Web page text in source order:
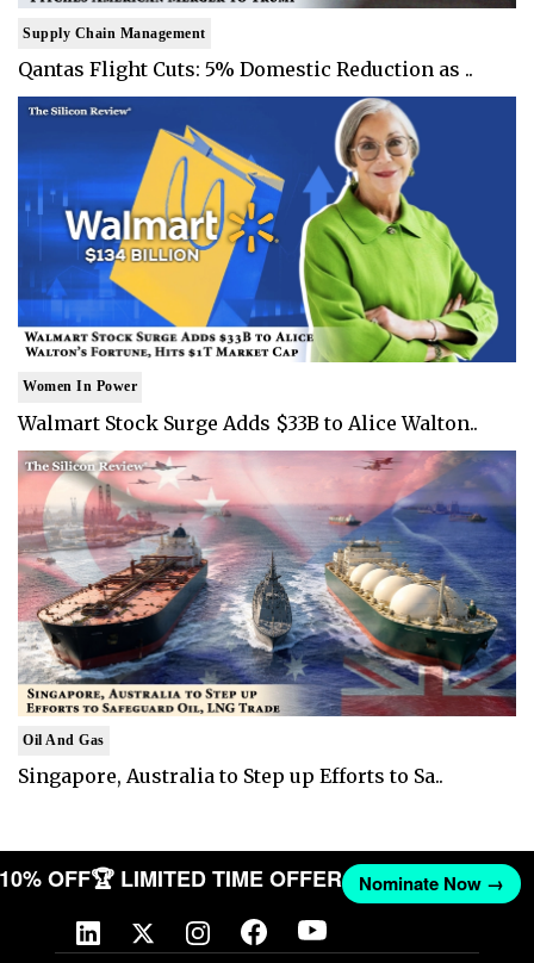
Supply Chain Management
Qantas Flight Cuts: 5% Domestic Reduction as ..
Women In Power
Walmart Stock Surge Adds $33B to Alice Walton..
Oil And Gas
Singapore, Australia to Step up Efforts to Sa..
10% OFF🏆 LIMITED TIME OFFER Nominate Now →